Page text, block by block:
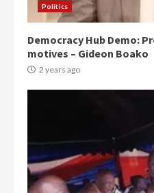
Politics
Democracy Hub Demo:
motives – Gideon Boako
2 years ago